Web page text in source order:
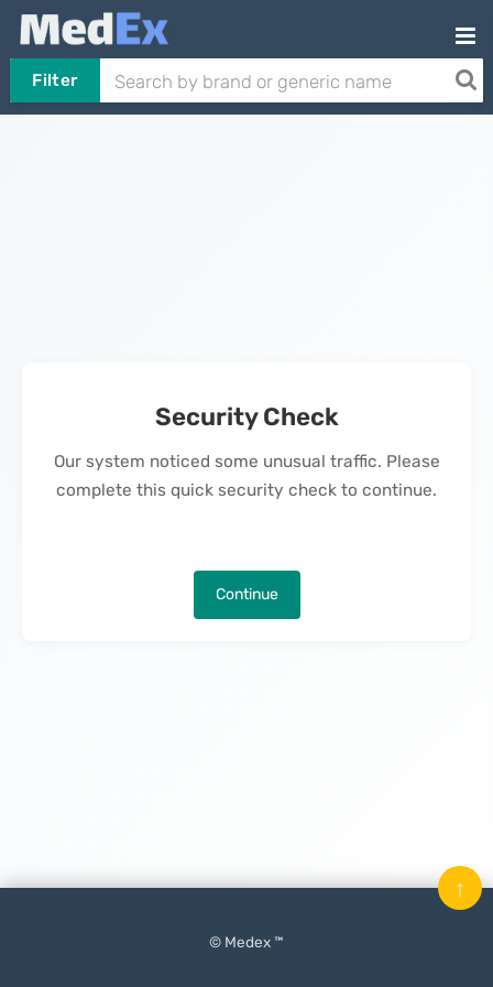
Filter
Security Check
Our system noticed some unusual traffic. Please
complete this quick security check to continue.
Continue
© Medex ™
↑